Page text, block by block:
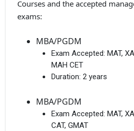
Courses and the accepted
exams:
MBA/PGDM
Exam Accepted: MAT,
MAH CET
Duration: 2 years
MBA/PGDM
Exam Accepted: MAT,
CAT, GMAT